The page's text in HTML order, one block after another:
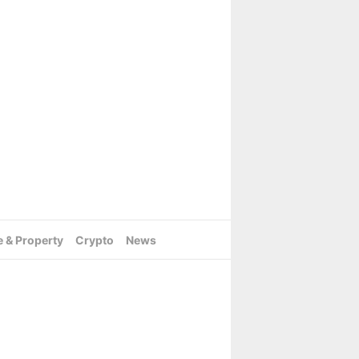
& Property Crypto News